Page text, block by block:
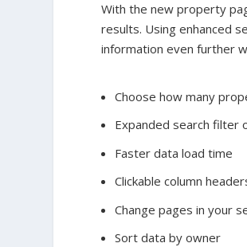
With the new property
results. Using enhanced
information even further
Choose how many
Expanded search filter
Faster data load time
Clickable column
Change pages in your
Sort data by owner